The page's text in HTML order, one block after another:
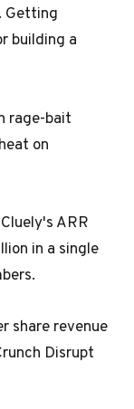
Getting
building a
rage-bait
on
ARR
in a single
share revenue
Disrupt